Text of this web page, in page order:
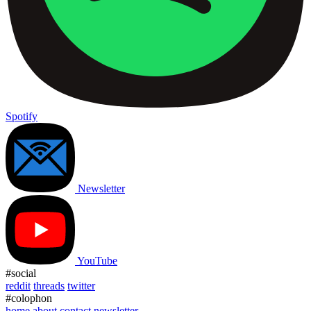
Spotify
Newsletter
YouTube
#social
reddit threads twitter
#colophon